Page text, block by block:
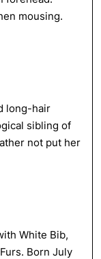
mousing.
long-hair
sibling of
not put her
White Bib,
Born July